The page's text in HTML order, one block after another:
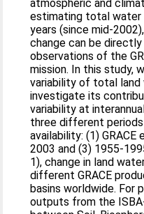
atmospheric and
estimating total water
years (since mid-
change can be
observations of the
mission. In this study,
variability of total land
investigate its
variability at
three different
availability: (1)
2003 and (3) 1955-
1), change in land
different GRACE
basins worldwide. For
outputs from the